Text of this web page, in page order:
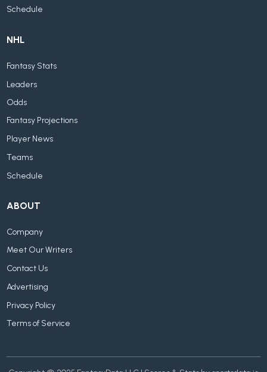
Schedule
NHL
Fantasy Stats
Leaders
Odds
Fantasy Projections
Player News
Teams
Schedule
ABOUT
Company
Meet Our Writers
Contact Us
Advertising
Privacy Policy
Terms of Service